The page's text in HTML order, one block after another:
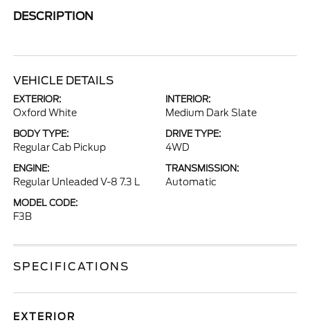
DESCRIPTION
VEHICLE DETAILS
EXTERIOR:
Oxford White
INTERIOR:
Medium Dark Slate
BODY TYPE:
Regular Cab Pickup
DRIVE TYPE:
4WD
ENGINE:
Regular Unleaded V-8 7.3 L
TRANSMISSION:
Automatic
MODEL CODE:
F3B
SPECIFICATIONS
EXTERIOR